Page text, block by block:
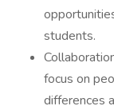
students.
focus on
differences